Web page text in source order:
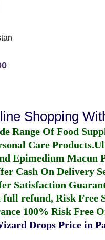
Shopping
Range Of Food
Care Products.
Epimedium Macun
Cash On Delivery
Satisfaction
refund, Risk Free
100% Risk Free
Drops Price in